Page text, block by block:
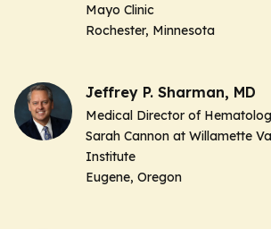
Mayo Clinic
Rochester, Minnesota
Jeffrey P. Sharman, MD
Medical Director of
Sarah Cannon at Willamette
Institute
Eugene, Oregon